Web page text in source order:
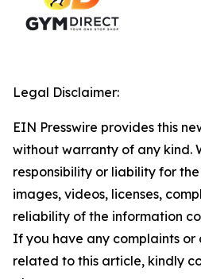
Legal Disclaimer:
EIN Presswire provides this
without warranty of any kind.
responsibility or liability for
images, videos, licenses,
reliability of the information
If you have any complaints or
related to this article, kindly